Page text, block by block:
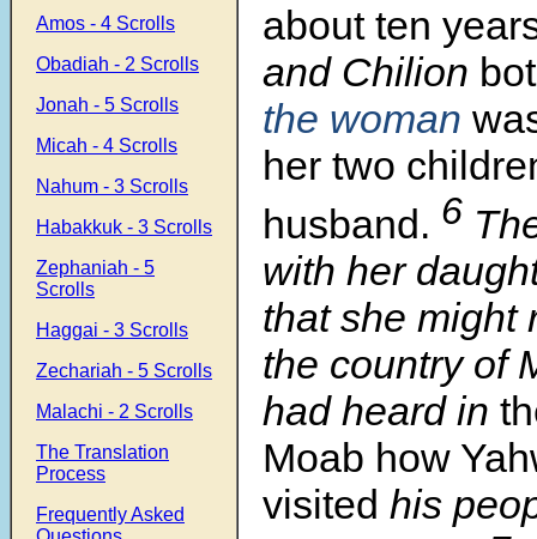
Amos - 4 Scrolls
Obadiah - 2 Scrolls
Jonah - 5 Scrolls
Micah - 4 Scrolls
Nahum - 3 Scrolls
Habakkuk - 3 Scrolls
Zephaniah - 5
Scrolls
Haggai - 3 Scrolls
Zechariah - 5 Scrolls
Malachi - 2 Scrolls
The Translation
Process
Frequently Asked
about ten
and Chilion
the woman
her two
husband. 6
with her
that she might
the country of
had heard in
Moab how
visited his